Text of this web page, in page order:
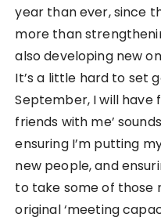
year than ever, since
more than
also developing new
It’s a little hard to set
September, I will
friends with me’
ensuring I’m putting
new people, and
to take some of those
original ‘meeting